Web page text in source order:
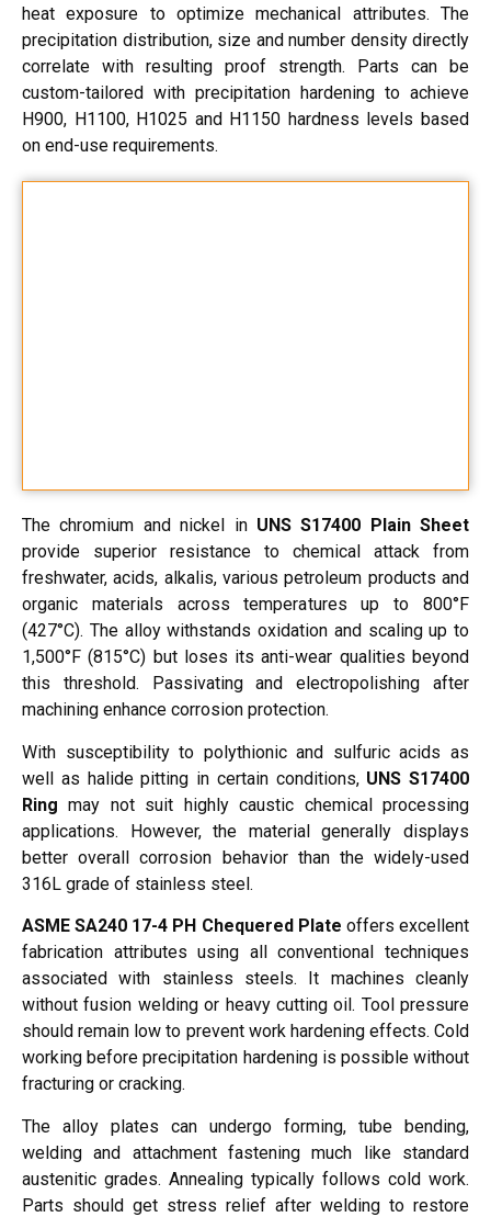
heat exposure to optimize mechanical attributes. The
precipitation distribution, size and number density directly
correlate with resulting proof strength. Parts can be
custom-tailored with precipitation hardening to achieve
H900, H1100, H1025 and H1150 hardness levels based
on end-use requirements.
The chromium and nickel in UNS S17400 Plain Sheet
provide superior resistance to chemical attack from
freshwater, acids, alkalis, various petroleum products and
organic materials across temperatures up to 800°F
(427°C). The alloy withstands oxidation and scaling up to
1,500°F (815°C) but loses its anti-wear qualities beyond
this threshold. Passivating and electropolishing after
machining enhance corrosion protection.
With susceptibility to polythionic and sulfuric acids as
well as halide pitting in certain conditions, UNS S17400
Ring may not suit highly caustic chemical processing
applications. However, the material generally displays
better overall corrosion behavior than the widely-used
316L grade of stainless steel.
ASME SA240 17-4 PH Chequered Plate offers excellent
fabrication attributes using all conventional techniques
associated with stainless steels. It machines cleanly
without fusion welding or heavy cutting oil. Tool pressure
should remain low to prevent work hardening effects. Cold
working before precipitation hardening is possible without
fracturing or cracking.
The alloy plates can undergo forming, tube bending,
welding and attachment fastening much like standard
austenitic grades. Annealing typically follows cold work.
Parts should get stress relief after welding to restore